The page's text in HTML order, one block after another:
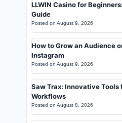
LLWIN Casino for
Guide
Posted on August 9, 2026
How to Grow an Audience
Instagram
Posted on August 9, 2026
Saw Trax: Innovative Tools
Workflows
Posted on August 8, 2026